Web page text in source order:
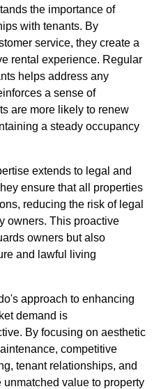
the importance of
with tenants. By
service, they create a
rental experience. Regular
helps address any
a sense of
are more likely to renew
a steady occupancy
extends to legal and
ensure that all properties
reducing the risk of legal
owners. This proactive
owners but also
and lawful living
approach to enhancing
demand is
By focusing on aesthetic
competitive
tenant relationships, and
value to property